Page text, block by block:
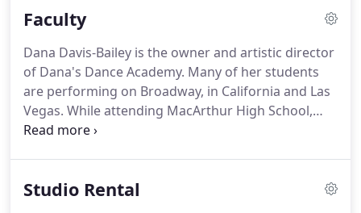
dance.It should be studied with the other forms of
more freestyle than jazz, however, based in jazz
curriculum and terminology.
Faculty
Dana Davis-Bailey is the owner and artistic director
of Dana's Dance Academy. Many of her students
are performing on Broadway, in California and Las
Vegas. While attending MacArthur High School,
Dana was a Cardette officer and later went on to
choreography and movement to many of the Irving
Studio Rental